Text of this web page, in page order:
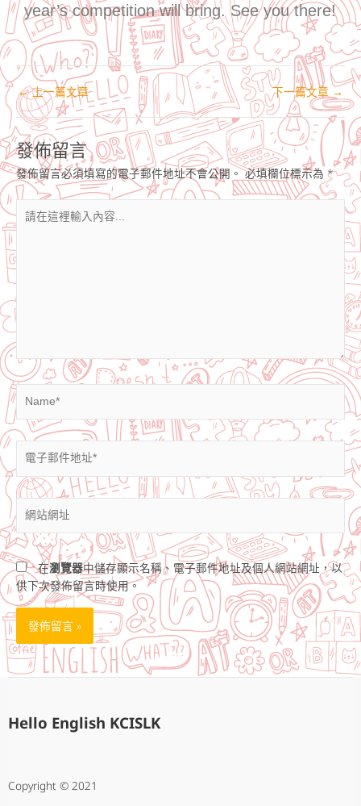
year’s competition will bring. See you there!
←上一篇文章 下一篇文章 →
發佈留言
發佈留言必須填寫的電子郵件地址不會公開。 必填欄位標示為 *
在
裡
入
內
容...
Name*
子
郵
件
地
址
*
站
網
址
在瀏覽器中儲存顯示名稱、電子郵件地址及個人網站網址，以
供下次發佈留言時使用。
Hello English KCISLK
Copyright © 2021